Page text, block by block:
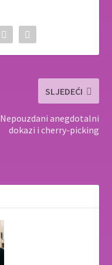
SLJEDEĆI
Nepouzdani anegdotalni
dokazi i cherry-picking